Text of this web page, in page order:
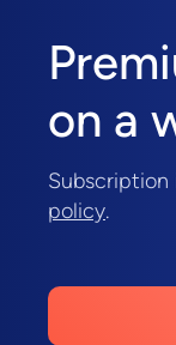
on a
policy.